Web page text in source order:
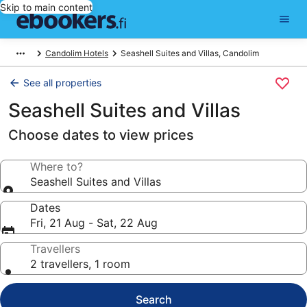
Skip to main content
Candolim Hotels Seashell Suites and Villas, Candolim
See all properties
Seashell Suites and Villas
Choose dates to view prices
Where to?
Seashell Suites and Villas
Dates
Fri, 21 Aug - Sat, 22 Aug
Travellers
2 travellers, 1 room
Search